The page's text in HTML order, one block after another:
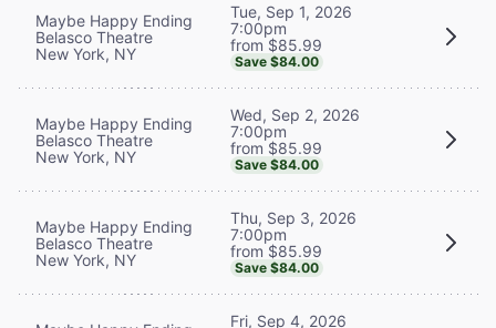
Maybe Happy Ending
Belasco Theatre
New York, NY
Tue, Sep 1, 2026
7:00pm
from $85.99
Save $84.00
Maybe Happy Ending
Belasco Theatre
New York, NY
Wed, Sep 2, 2026
7:00pm
from $85.99
Save $84.00
Maybe Happy Ending
Belasco Theatre
New York, NY
Thu, Sep 3, 2026
7:00pm
from $85.99
Save $84.00
Fri, Sep 4, 2026